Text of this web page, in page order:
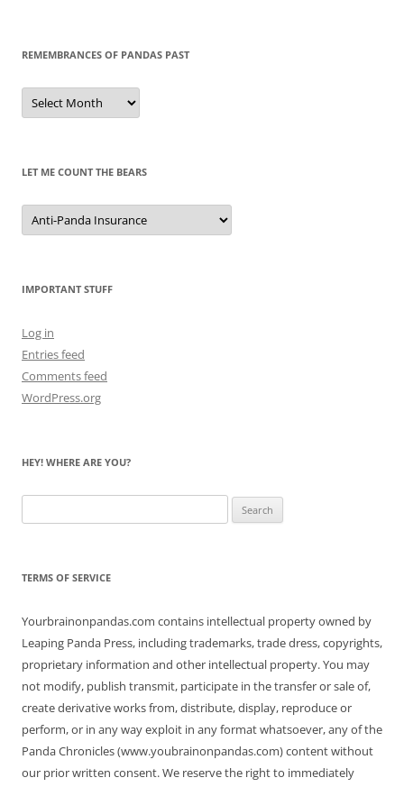
REMEMBRANCES OF PANDAS PAST
Remembrances
of
Pandas
LET ME COUNT THE BEARS
Let
Me
Count
IMPORTANT STUFF
Log in
Entries feed
Comments feed
WordPress.org
HEY! WHERE ARE YOU?
for:
TERMS OF SERVICE
Yourbrainonpandas.com contains intellectual property owned by
Leaping Panda Press, including trademarks, trade dress, copyrights,
proprietary information and other intellectual property. You may
not modify, publish transmit, participate in the transfer or sale of,
create derivative works from, distribute, display, reproduce or
perform, or in any way exploit in any format whatsoever, any of the
Panda Chronicles (www.youbrainonpandas.com) content without
our prior written consent. We reserve the right to immediately